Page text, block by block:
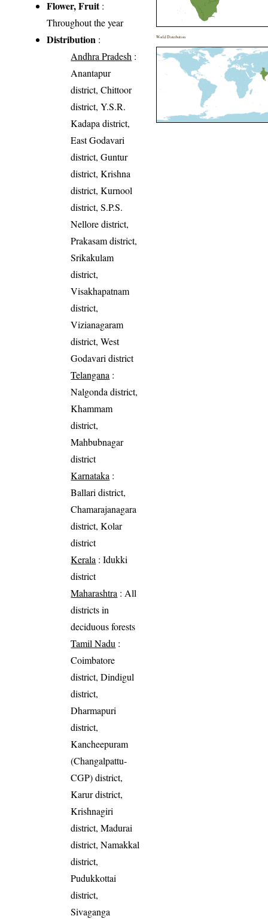
Flower, Fruit:
Throughout the year
Distribution :
Andhra Pradesh :
Anantapur
district, Chittoor
district, Y.S.R.
Kadapa district,
East Godavari
district, Guntur
district, Krishna
district, Kurnool
district, S.P.S.
Nellore district,
Prakasam district,
Srikakulam
district,
Visakhapatnam
district,
Vizianagaram
district, West
Godavari district
Telangana :
Nalgonda district,
Khammam
district,
Mahbubnagar
district
Karnataka :
Ballari district,
Chamarajanagara
district, Kolar
district
Kerala : Idukki
district
Maharashtra : All
districts in
deciduous forests
Tamil Nadu :
Coimbatore
district, Dindigul
district,
Dharmapuri
district,
Kancheepuram
(Changalpattu-
CGP) district,
Karur district,
Krishnagiri
district, Madurai
district, Namakkal
district,
Pudukkottai
district,
Sivaganga
World Distribution